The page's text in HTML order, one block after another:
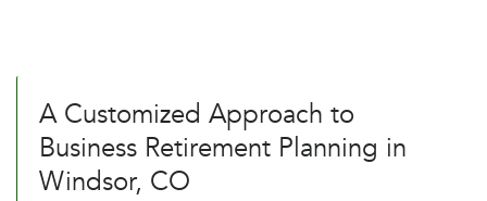
A Customized Approach to
Business Retirement Planning in
Windsor, CO